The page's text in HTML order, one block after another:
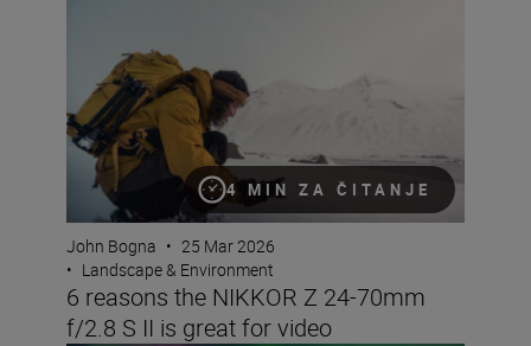
4 MIN ZA ČITANJE
John Bogna • 25 Mar 2026
• Landscape & Environment
6 reasons the NIKKOR Z 24-70mm
f/2.8 S II is great for video